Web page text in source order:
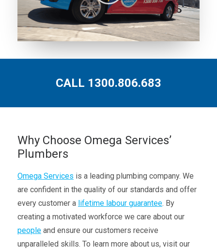
CALL 1300.806.683
Why Choose Omega Services’
Plumbers
Omega Services is a leading plumbing company. We
are confident in the quality of our standards and offer
every customer a lifetime labour guarantee. By
creating a motivated workforce we care about our
people and ensure our customers receive
unparalleled skills. To learn more about us, visit our